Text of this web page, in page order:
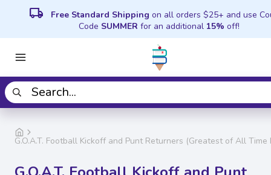
local_shipping Free Standard Shipping on all orders $25+ and use
Code SUMMER for an additional 15% off!
G.O.A.T. Football Kickoff and Punt Returners (Greatest of All Time